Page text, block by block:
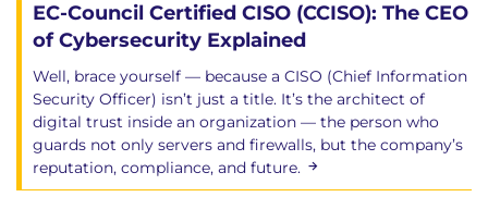
EC-Council Certified CISO (CCISO): The CEO
of Cybersecurity Explained
Well, brace yourself — because a CISO (Chief Information
Security Officer) isn’t just a title. It’s the architect of
digital trust inside an organization — the person who
guards not only servers and firewalls, but the company’s
reputation, compliance, and future.